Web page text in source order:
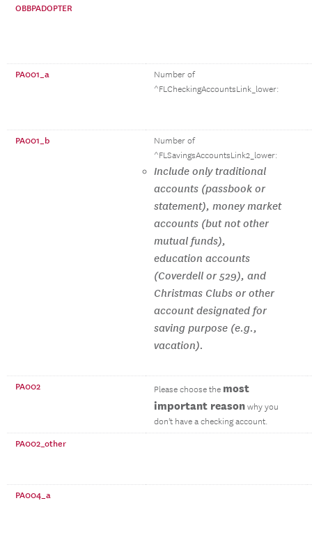
OBBPADOPTER
PA001_a
Number of
^FLCheckingAccountsLink_lower:
PA001_b
Number of
^FLSavingsAccountsLink2_lower:
Include only traditional
accounts (passbook or
statement), money market
accounts (but not other
mutual funds),
education accounts
(Coverdell or 529), and
Christmas Clubs or other
account designated for
saving purpose (e.g.,
vacation).
PA002 Please choose the most
important reason why you
don't have a checking account.
PA002_other
PA004_a